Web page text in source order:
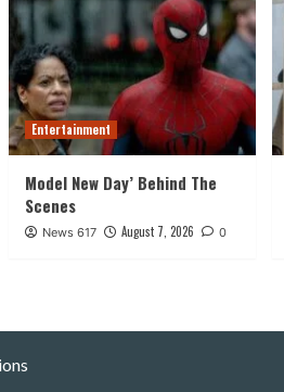
Entertainment
Model New Day’ Behind The
Scenes
News 617 August 7, 2026 0